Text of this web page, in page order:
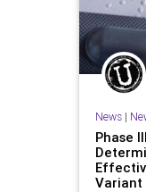
News|
Phase
Variant